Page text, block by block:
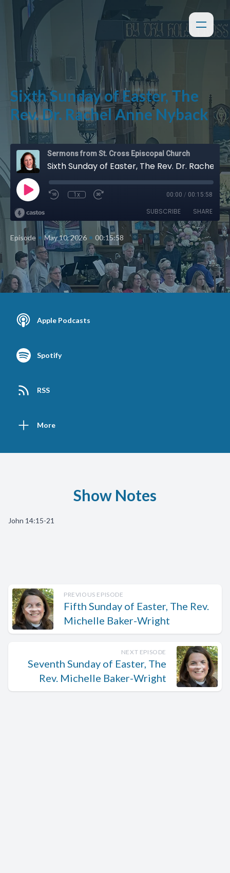
Sixth Sunday of Easter, The
Rev. Dr. Rachel Anne Nyback
Sermons from St. Cross Episcopal Church
Sixth Sunday of Easter, The Rev. Dr. Rachel Anne Nyback
1x 00:00 / 00:15:58
SUBSCRIBE SHARE
Episode•May 10, 2026 • 00:15:58
Apple Podcasts
Spotify
RSS
More
Show Notes
John 14:15-21
PREVIOUS EPISODE
Fifth Sunday of Easter, The Rev.
Michelle Baker-Wright
NEXT EPISODE
Seventh Sunday of Easter, The
Rev. Michelle Baker-Wright